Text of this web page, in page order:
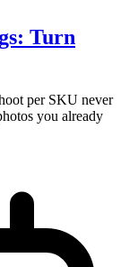
Turn
per SKU never
you already